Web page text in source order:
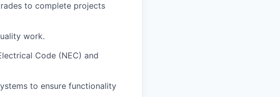
to complete projects
work.
Code (NEC) and
to ensure functionality